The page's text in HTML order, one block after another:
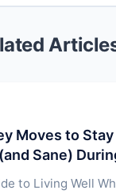
Moves to Stay
Sane)
to Living Well